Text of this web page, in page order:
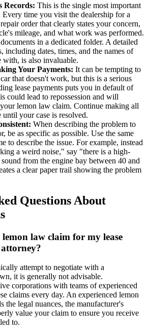
Records: This is the single most important
time you visit the dealership for a
order that clearly states your concern,
mileage, and what work was performed.
in a dedicated folder. A detailed
including dates, times, and the names of
with, is also invaluable.
Your Payments: It can be tempting to
that doesn't work, but this is a serious
lease payments puts you in default of
could lead to repossession and will
lemon law claim. Continue making all
until your case is resolved.
When describing the problem to
be as specific as possible. Use the same
to describe the issue. For example, instead
a weird noise," say "there is a high-
from the engine bay between 40 and
a clear paper trail showing the problem
Questions About
law claim for my lease
attempt to negotiate with a
it is generally not advisable.
corporations with teams of experienced
claims every day. An experienced lemon
the legal nuances, the manufacturer's
value your claim to ensure you receive
to.